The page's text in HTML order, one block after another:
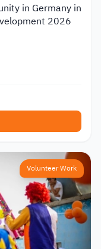
in Germany in
2026
Volunteer Work